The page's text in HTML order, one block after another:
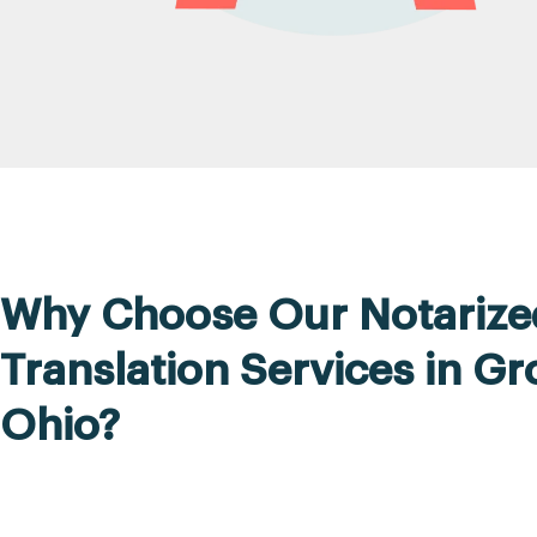
Why Choose Our
Translation Services in
Ohio?